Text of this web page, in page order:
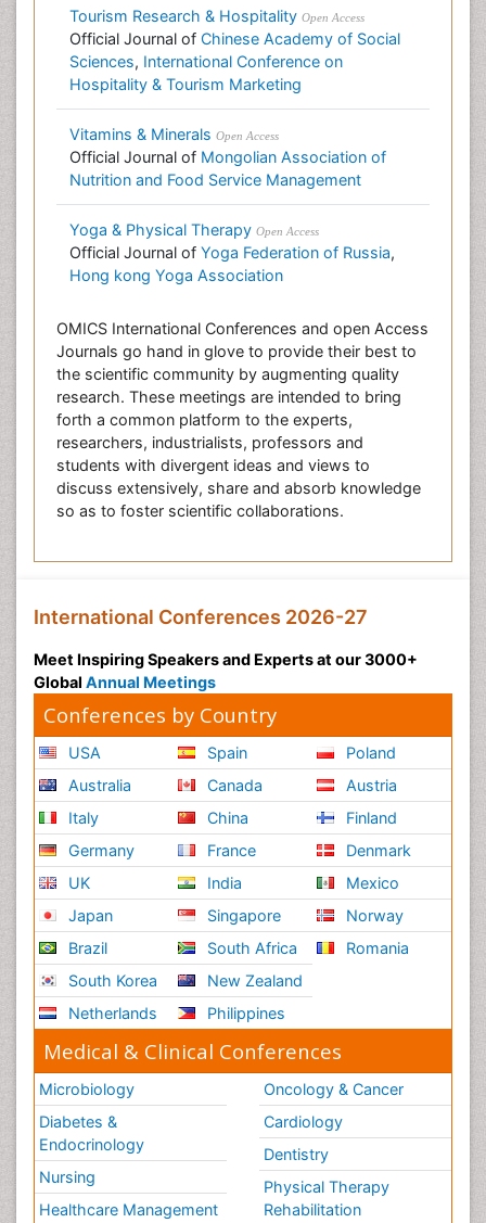
Tourism Research & Hospitality Open Access
Official Journal of Chinese Academy of Social
Sciences, International Conference on
Hospitality & Tourism Marketing
Vitamins & Minerals Open Access
Official Journal of Mongolian Association of
Nutrition and Food Service Management
Yoga & Physical Therapy Open Access
Official Journal of Yoga Federation of Russia,
Hong kong Yoga Association
OMICS International Conferences and open Access
Journals go hand in glove to provide their best to
the scientific community by augmenting quality
research. These meetings are intended to bring
forth a common platform to the experts,
researchers, industrialists, professors and
students with divergent ideas and views to
discuss extensively, share and absorb knowledge
so as to foster scientific collaborations.
International Conferences 2026-27
Meet Inspiring Speakers and Experts at our 3000+
Global Annual Meetings
Conferences by Country
USA
Australia
Italy
Germany
UK
Japan
Brazil
South Korea
Netherlands
Spain
Canada
China
France
India
Singapore
South Africa
New Zealand
Philippines
Poland
Austria
Finland
Denmark
Mexico
Norway
Romania
Medical & Clinical Conferences
Microbiology
Diabetes &
Endocrinology
Nursing
Healthcare Management
Oncology & Cancer
Cardiology
Dentistry
Physical Therapy
Rehabilitation